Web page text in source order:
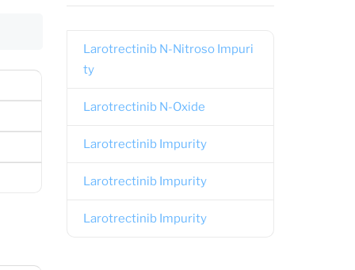
Larotrectinib N-Nitroso Impuri
ty
Larotrectinib N-Oxide
Larotrectinib Impurity
Larotrectinib Impurity
Larotrectinib Impurity